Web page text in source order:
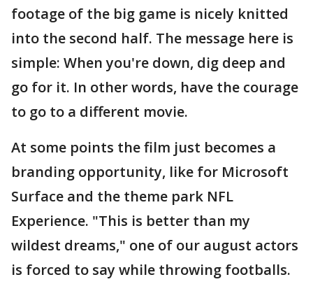
footage of the big game is nicely knitted
into the second half. The message here is
simple: When you're down, dig deep and
go for it. In other words, have the courage
to go to a different movie.
At some points the film just becomes a
branding opportunity, like for Microsoft
Surface and the theme park NFL
Experience. "This is better than my
wildest dreams," one of our august actors
is forced to say while throwing footballs.